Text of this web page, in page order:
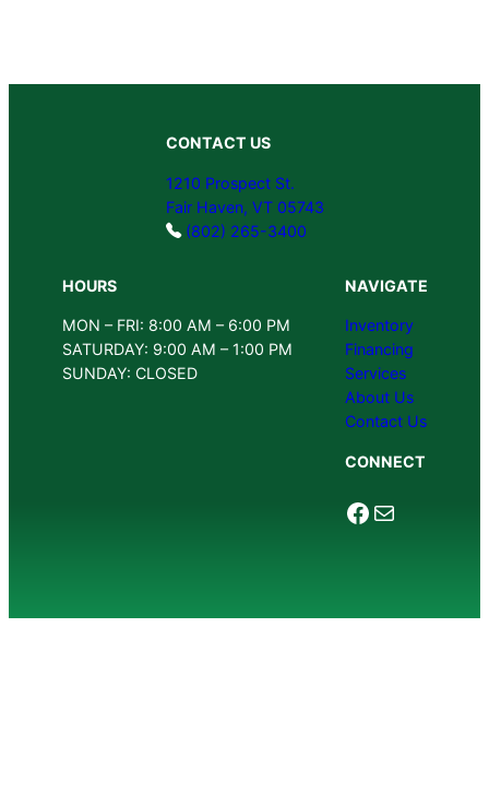
CONTACT US
1210 Prospect St.
Fair Haven, VT 05743
(802) 265-3400
HOURS
MON – FRI: 8:00 AM – 6:00 PM
SATURDAY: 9:00 AM – 1:00 PM
SUNDAY: CLOSED
NAVIGATE
Inventory
Financing
Services
About Us
Contact Us
CONNECT
Facebook
Mail